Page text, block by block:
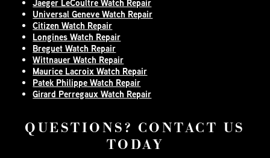
Jaeger LeCoultre Watch Repair
Universal Geneve Watch Repair
Citizen Watch Repair
Longines Watch Repair
Breguet Watch Repair
Wittnauer Watch Repair
Maurice Lacroix Watch Repair
Patek Philippe Watch Repair
Girard Perregaux Watch Repair
QUESTIONS? CONTACT US
TODAY